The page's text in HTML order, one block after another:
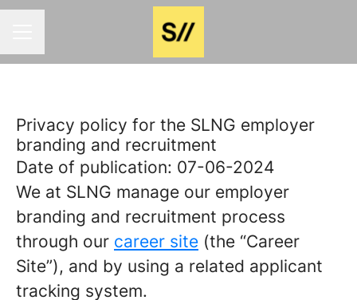
Privacy policy for the SLNG employer
branding and recruitment
Date of publication: 07-06-2024
We at SLNG manage our employer
branding and recruitment process
through our career site (the “Career
Site”), and by using a related applicant
tracking system.